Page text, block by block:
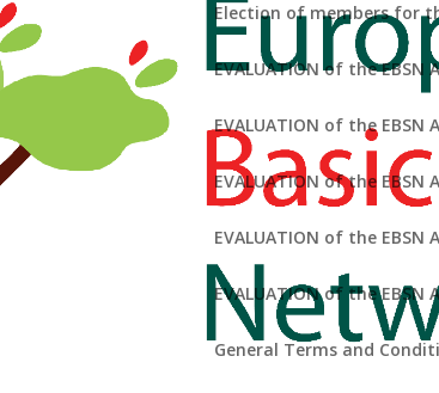
Election of members for
EVALUATION of the EBSN
EVALUATION of the EBSN
EVALUATION of the EBSN
EVALUATION of the
EVALUATION of the EBSN
General Terms and
your search, or use the navigation above to